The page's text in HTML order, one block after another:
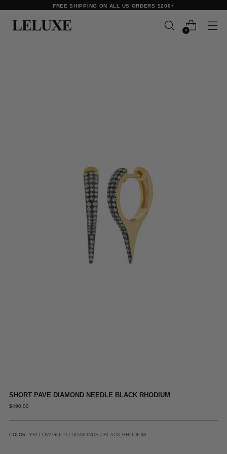
FREE SHIPPING ON ALL US ORDERS $200+
0
SHORT PAVE DIAMOND NEEDLE BLACK RHODIUM
REGULAR
$490.00
COLOR: YELLOW GOLD / DIAMONDS / BLACK RHODIUM